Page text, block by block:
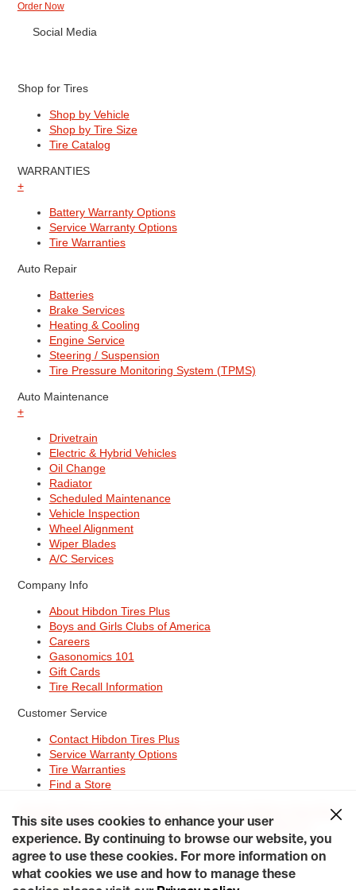
Order Now
Social Media
Shop for Tires
Shop by Vehicle
Shop by Tire Size
Tire Catalog
WARRANTIES
+
Battery Warranty Options
Service Warranty Options
Tire Warranties
Auto Repair
Batteries
Brake Services
Heating & Cooling
Engine Service
Steering / Suspension
Tire Pressure Monitoring System (TPMS)
Auto Maintenance
+
Drivetrain
Electric & Hybrid Vehicles
Oil Change
Radiator
Scheduled Maintenance
Vehicle Inspection
Wheel Alignment
Wiper Blades
A/C Services
Company Info
About Hibdon Tires Plus
Boys and Girls Clubs of America
Careers
Gasonomics 101
Gift Cards
Tire Recall Information
Customer Service
Contact Hibdon Tires Plus
Service Warranty Options
Tire Warranties
Find a Store
Contact Hibdon Tires Plus
CareersAccessibility Statement California Transparency in
Supply Chains Act of 2010 My Privacy Rights
© 2026 Hibdontire. All Rights Reserved.
This site uses cookies to enhance your user
experience. By continuing to browse our website, you
agree to use these cookies. For more information on
what cookies we use and how to manage these